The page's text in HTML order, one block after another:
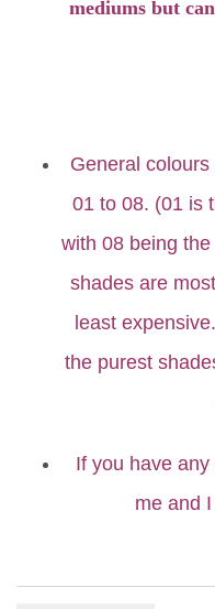
mediums but
General
01 to 08. (01 is
with 08 being
shades are
least
the purest
If you have
me and